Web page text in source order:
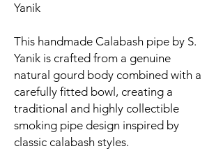
Yanik
This handmade Calabash pipe by S.
Yanik is crafted from a genuine
natural gourd body combined with a
carefully fitted bowl, creating a
traditional and highly collectible
smoking pipe design inspired by
classic calabash styles.